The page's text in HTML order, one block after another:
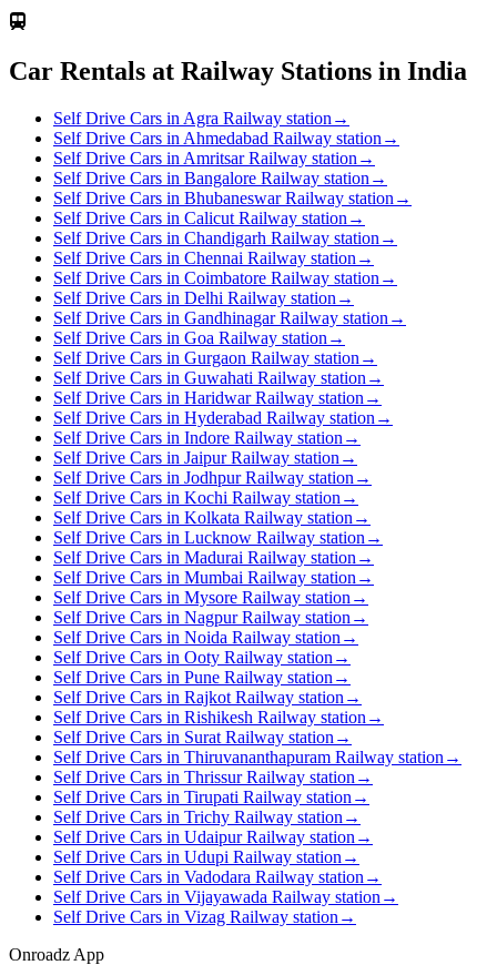
Car Rentals at Railway Stations in India
Self Drive Cars in Agra Railway station →
Self Drive Cars in Ahmedabad Railway station →
Self Drive Cars in Amritsar Railway station →
Self Drive Cars in Bangalore Railway station →
Self Drive Cars in Bhubaneswar Railway station →
Self Drive Cars in Calicut Railway station →
Self Drive Cars in Chandigarh Railway station →
Self Drive Cars in Chennai Railway station →
Self Drive Cars in Coimbatore Railway station →
Self Drive Cars in Delhi Railway station →
Self Drive Cars in Gandhinagar Railway station →
Self Drive Cars in Goa Railway station →
Self Drive Cars in Gurgaon Railway station →
Self Drive Cars in Guwahati Railway station →
Self Drive Cars in Haridwar Railway station →
Self Drive Cars in Hyderabad Railway station →
Self Drive Cars in Indore Railway station →
Self Drive Cars in Jaipur Railway station →
Self Drive Cars in Jodhpur Railway station →
Self Drive Cars in Kochi Railway station →
Self Drive Cars in Kolkata Railway station →
Self Drive Cars in Lucknow Railway station →
Self Drive Cars in Madurai Railway station →
Self Drive Cars in Mumbai Railway station →
Self Drive Cars in Mysore Railway station →
Self Drive Cars in Nagpur Railway station →
Self Drive Cars in Noida Railway station →
Self Drive Cars in Ooty Railway station →
Self Drive Cars in Pune Railway station →
Self Drive Cars in Rajkot Railway station →
Self Drive Cars in Rishikesh Railway station →
Self Drive Cars in Surat Railway station →
Self Drive Cars in Thiruvananthapuram Railway station →
Self Drive Cars in Thrissur Railway station →
Self Drive Cars in Tirupati Railway station →
Self Drive Cars in Trichy Railway station →
Self Drive Cars in Udaipur Railway station →
Self Drive Cars in Udupi Railway station →
Self Drive Cars in Vadodara Railway station →
Self Drive Cars in Vijayawada Railway station →
Self Drive Cars in Vizag Railway station →
Onroadz App